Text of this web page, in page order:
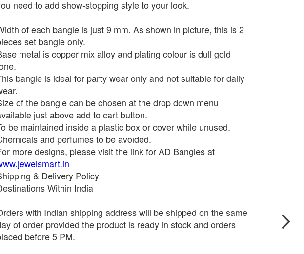
need to add show-stopping style to your look.
of each bangle is just 9 mm. As shown in picture, this is 2
set bangle only.
metal is copper mix alloy and plating colour is dull gold
bangle is ideal for party wear only and not suitable for daily
of the bangle can be chosen at the drop down menu
just above add to cart button.
be maintained inside a plastic box or cover while unused.
and perfumes to be avoided.
more designs, please visit the link for AD Bangles at
& Delivery Policy
Within India
with Indian shipping address will be shipped on the same
of order provided the product is ready in stock and orders
before 5 PM.